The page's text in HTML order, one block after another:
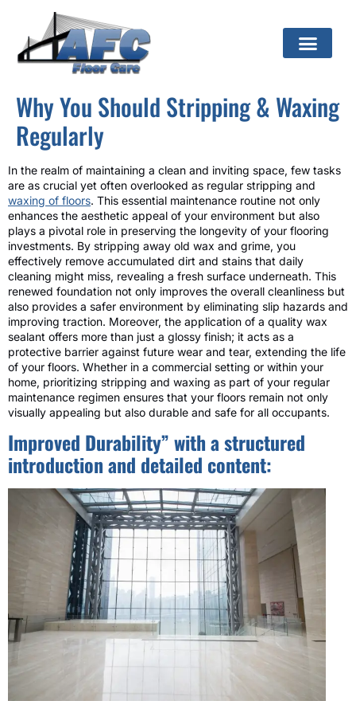
Why You Should Stripping & Waxing
Regularly
In the realm of maintaining a clean and inviting space, few tasks
are as crucial yet often overlooked as regular stripping and
waxing of floors. This essential maintenance routine not only
enhances the aesthetic appeal of your environment but also
plays a pivotal role in preserving the longevity of your flooring
investments. By stripping away old wax and grime, you
effectively remove accumulated dirt and stains that daily
cleaning might miss, revealing a fresh surface underneath. This
renewed foundation not only improves the overall cleanliness but
also provides a safer environment by eliminating slip hazards and
improving traction. Moreover, the application of a quality wax
sealant offers more than just a glossy finish; it acts as a
protective barrier against future wear and tear, extending the life
of your floors. Whether in a commercial setting or within your
home, prioritizing stripping and waxing as part of your regular
maintenance regimen ensures that your floors remain not only
visually appealing but also durable and safe for all occupants.
Improved Durability” with a structured
introduction and detailed content: